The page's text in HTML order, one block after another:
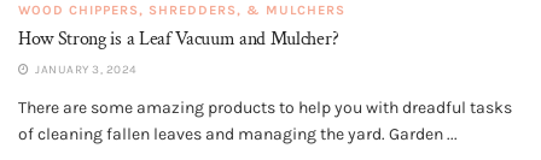
WOOD CHIPPERS, SHREDDERS, & MULCHERS
How Strong is a Leaf Vacuum and Mulcher?
JANUARY 3, 2024
There are some amazing products to help you with dreadful tasks
of cleaning fallen leaves and managing the yard. Garden ...